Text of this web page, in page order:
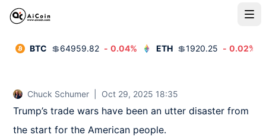
BTC 💲64959.82 - 0.04% ETH 💲1920.25 - 0.02%
Chuck Schumer Oct 29, 2025 18:35
Trump’s trade wars have been an utter disaster from
the start for the American people.